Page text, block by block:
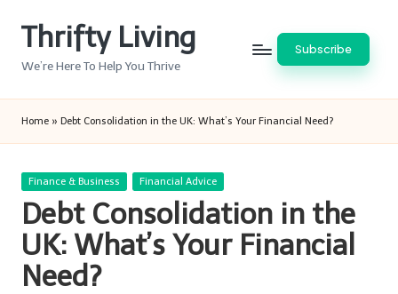
Thrifty Living
We’re Here To Help You Thrive
Subscribe
Home » Debt Consolidation in the UK: What’s Your Financial Need?
Posted
Finance & Business Financial Advice
Debt Consolidation in the
UK: What’s Your Financial
Need?